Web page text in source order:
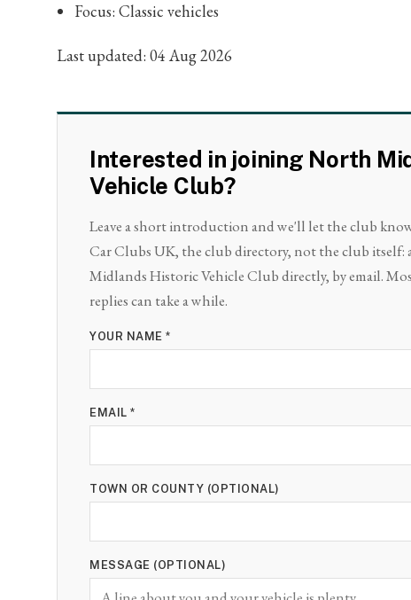
Focus: Classic vehicles
Last updated: 04 Aug 2026
Interested in joining North
Vehicle Club?
Leave a short introduction and we'll let the club know
Car Clubs UK, the club directory, not the club itself:
Midlands Historic Vehicle Club directly, by email.
replies can take a while.
YOUR NAME *
EMAIL *
TOWN OR COUNTY (OPTIONAL)
MESSAGE (OPTIONAL)